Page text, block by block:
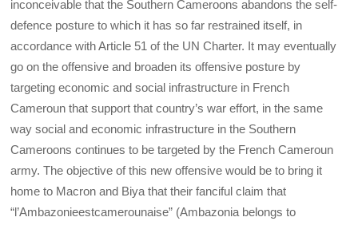
inconceivable that the Southern Cameroons abandons the self-
defence posture to which it has so far restrained itself, in
accordance with Article 51 of the UN Charter. It may eventually
go on the offensive and broaden its offensive posture by
targeting economic and social infrastructure in French
Cameroun that support that country’s war effort, in the same
way social and economic infrastructure in the Southern
Cameroons continues to be targeted by the French Cameroun
army. The objective of this new offensive would be to bring it
home to Macron and Biya that their fanciful claim that
“l’Ambazonieestcamerounaise” (Ambazonia belongs to